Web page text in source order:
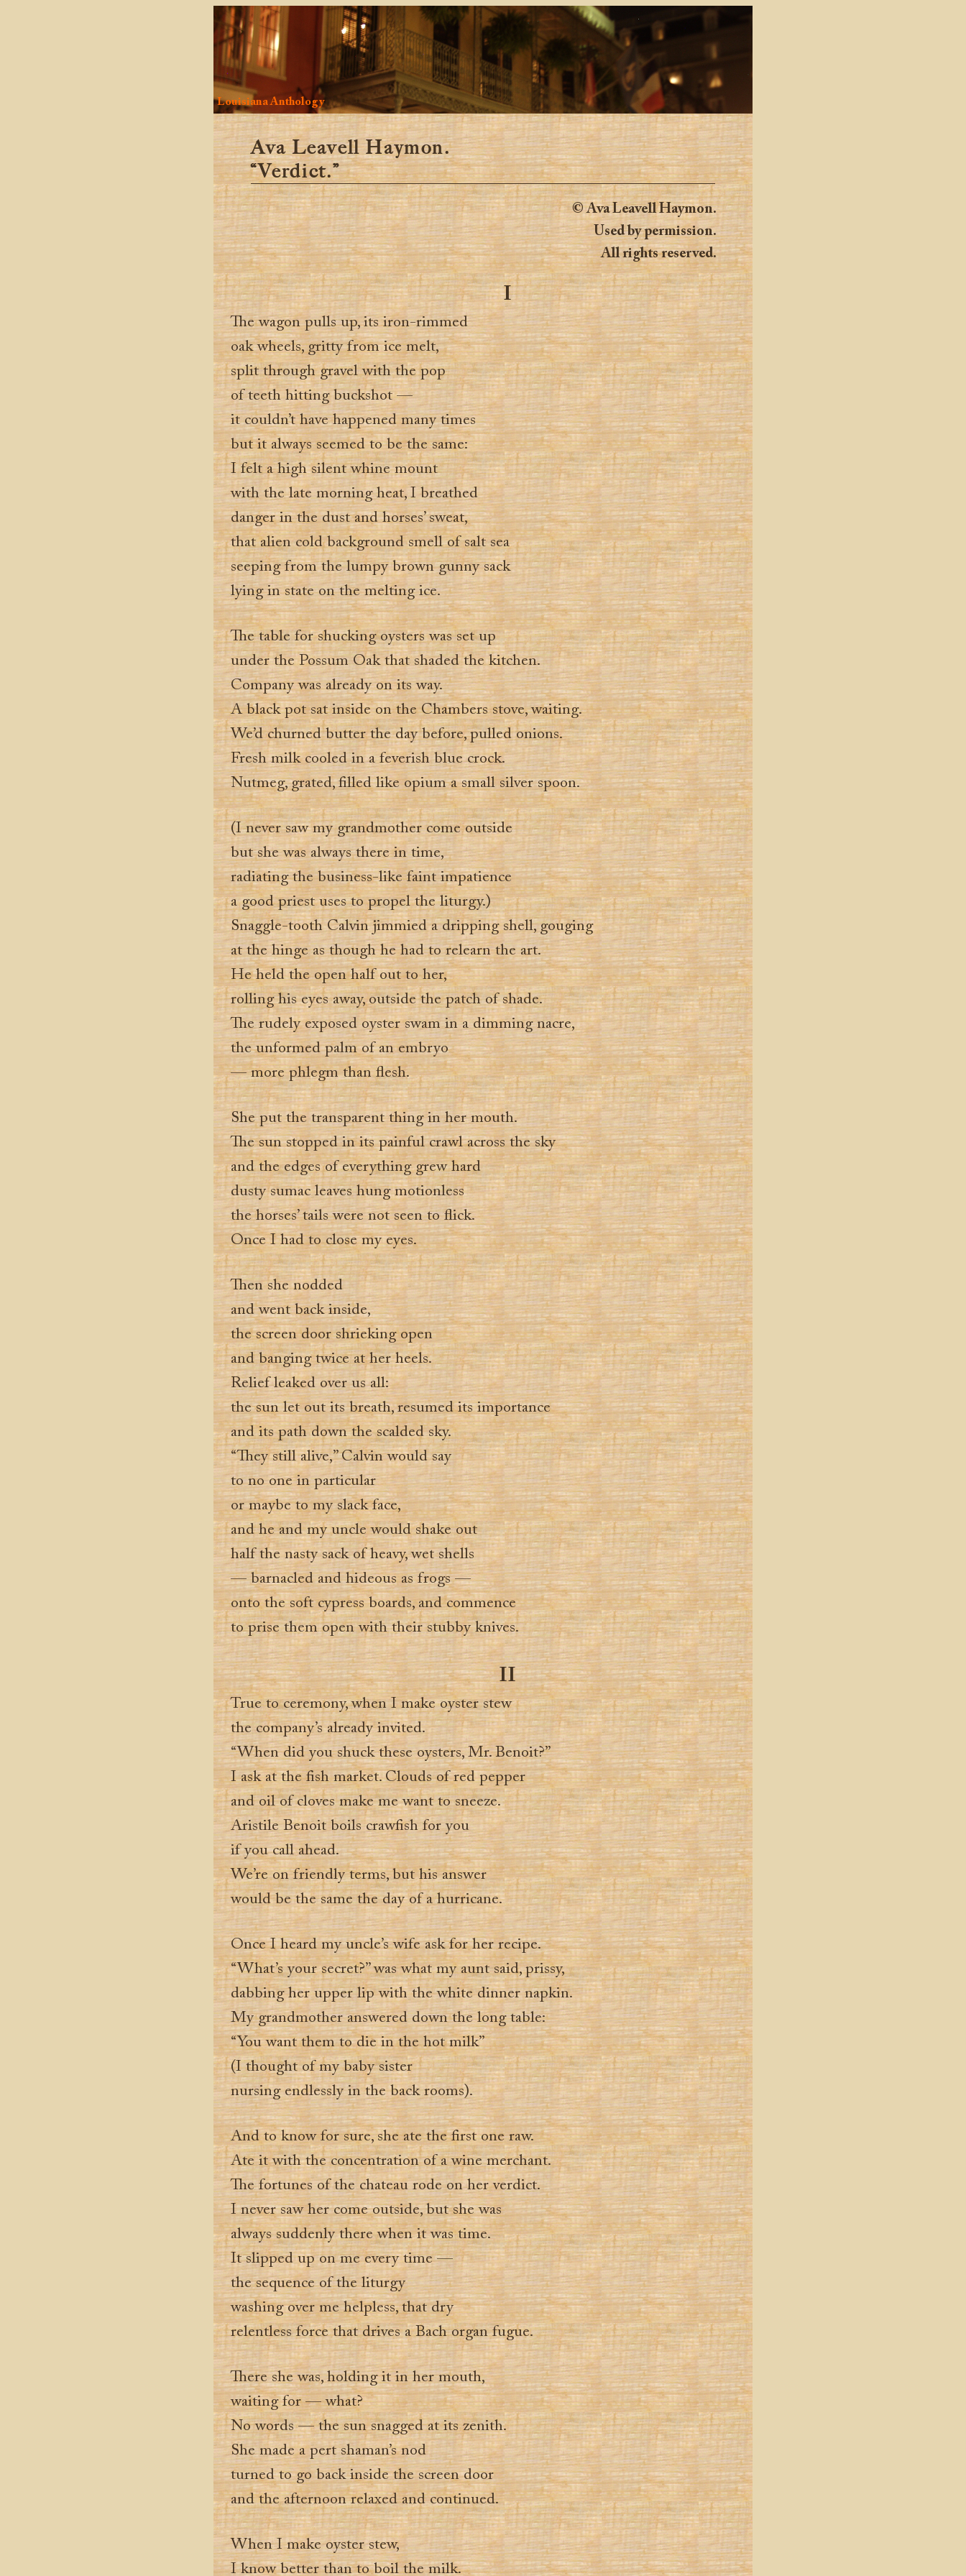
Louisiana Anthology
Ava Leavell Haymon.
“Verdict.”
© Ava Leavell Haymon.
Used by permission.
All rights reserved.
I
The wagon pulls up, its iron-rimmed
oak wheels, gritty from ice melt,
split through gravel with the pop
of teeth hitting buckshot —
it couldn’t have happened many times
but it always seemed to be the same:
I felt a high silent whine mount
with the late morning heat, I breathed
danger in the dust and horses’ sweat,
that alien cold background smell of salt sea
seeping from the lumpy brown gunny sack
lying in state on the melting ice.
The table for shucking oysters was set up
under the Possum Oak that shaded the kitchen.
Company was already on its way.
A black pot sat inside on the Chambers stove, waiting.
We’d churned butter the day before, pulled onions.
Fresh milk cooled in a feverish blue crock.
Nutmeg, grated, filled like opium a small silver spoon.
(I never saw my grandmother come outside
but she was always there in time,
radiating the business-like faint impatience
a good priest uses to propel the liturgy.)
Snaggle-tooth Calvin jimmied a dripping shell, gouging
at the hinge as though he had to relearn the art.
He held the open half out to her,
rolling his eyes away, outside the patch of shade.
The rudely exposed oyster swam in a dimming nacre,
the unformed palm of an embryo
— more phlegm than flesh.
She put the transparent thing in her mouth.
The sun stopped in its painful crawl across the sky
and the edges of everything grew hard
dusty sumac leaves hung motionless
the horses’ tails were not seen to flick.
Once I had to close my eyes.
Then she nodded
and went back inside,
the screen door shrieking open
and banging twice at her heels.
Relief leaked over us all:
the sun let out its breath, resumed its importance
and its path down the scalded sky.
“They still alive,” Calvin would say
to no one in particular
or maybe to my slack face,
and he and my uncle would shake out
half the nasty sack of heavy, wet shells
— barnacled and hideous as frogs —
onto the soft cypress boards, and commence
to prise them open with their stubby knives.
II
True to ceremony, when I make oyster stew
the company’s already invited.
“When did you shuck these oysters, Mr. Benoit?”
I ask at the fish market. Clouds of red pepper
and oil of cloves make me want to sneeze.
Aristile Benoit boils crawfish for you
if you call ahead.
We’re on friendly terms, but his answer
would be the same the day of a hurricane.
Once I heard my uncle’s wife ask for her recipe.
“What’s your secret?” was what my aunt said, prissy,
dabbing her upper lip with the white dinner napkin.
My grandmother answered down the long table:
“You want them to die in the hot milk”
(I thought of my baby sister
nursing endlessly in the back rooms).
And to know for sure, she ate the first one raw.
Ate it with the concentration of a wine merchant.
The fortunes of the chateau rode on her verdict.
I never saw her come outside, but she was
always suddenly there when it was time.
It slipped up on me every time —
the sequence of the liturgy
washing over me helpless, that dry
relentless force that drives a Bach organ fugue.
There she was, holding it in her mouth,
waiting for — what?
No words — the sun snagged at its zenith.
She made a pert shaman’s nod
turned to go back inside the screen door
and the afternoon relaxed and continued.
When I make oyster stew,
I know better than to boil the milk.